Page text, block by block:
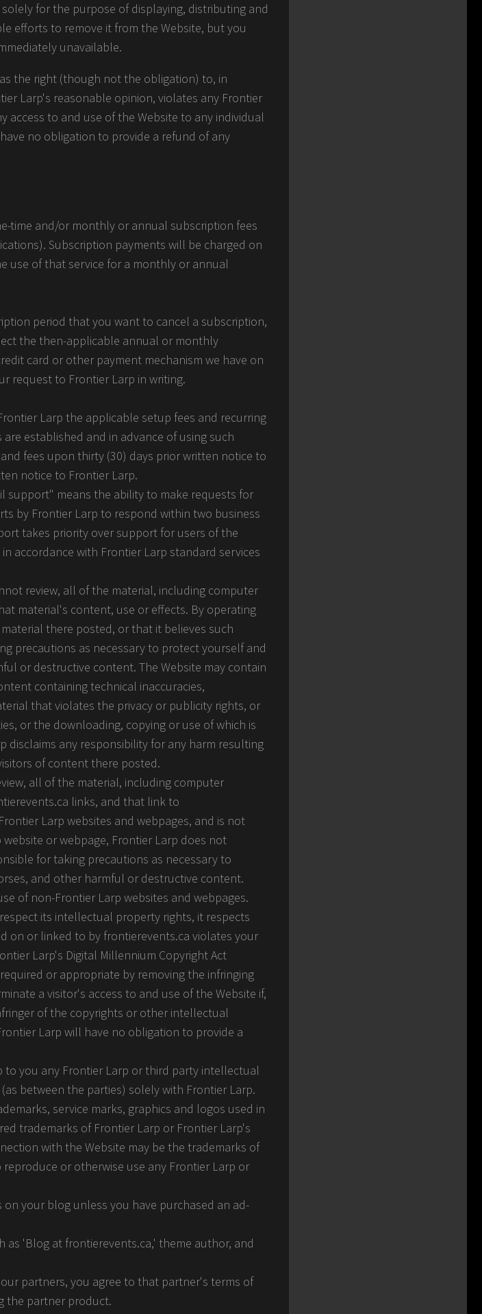
for the purpose of displaying, distributing and
efforts to remove it from the Website, but you
unavailable.
the right (though not the obligation) to, in
Larp's reasonable opinion, violates any Frontier
access to and use of the Website to any individual
no obligation to provide a refund of any
time and/or monthly or annual subscription fees
Subscription payments will be charged on
use of that service for a monthly or annual
period that you want to cancel a subscription,
the then-applicable annual or monthly
card or other payment mechanism we have on
request to Frontier Larp in writing.
Larp the applicable setup fees and recurring
established and in advance of using such
fees upon thirty (30) days prior written notice to
notice to Frontier Larp.
support" means the ability to make requests for
by Frontier Larp to respond within two business
takes priority over support for users of the
accordance with Frontier Larp standard services
review, all of the material, including computer
material's content, use or effects. By operating
there posted, or that it believes such
precautions as necessary to protect yourself and
or destructive content. The Website may contain
containing technical inaccuracies,
that violates the privacy or publicity rights, or
or the downloading, copying or use of which is
any responsibility for any harm resulting
of content there posted.
all of the material, including computer
links, and that link to
Larp websites and webpages, and is not
or webpage, Frontier Larp does not
for taking precautions as necessary to
and other harmful or destructive content.
of non-Frontier Larp websites and webpages.
its intellectual property rights, it respects
on or linked to by frontierevents.ca violates your
Larp's Digital Millennium Copyright Act
or appropriate by removing the infringing
a visitor's access to and use of the Website if,
of the copyrights or other intellectual
Larp will have no obligation to provide a
you any Frontier Larp or third party intellectual
between the parties) solely with Frontier Larp.
service marks, graphics and logos used in
trademarks of Frontier Larp or Frontier Larp's
with the Website may be the trademarks of
or otherwise use any Frontier Larp or
your blog unless you have purchased an ad-
'Blog at frontierevents.ca,' theme author, and
partners, you agree to that partner's terms of
the partner product.